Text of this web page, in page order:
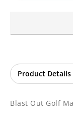
Blast Out Golf